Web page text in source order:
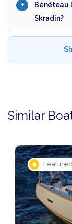
Bénéteau
Skradin?
Similar